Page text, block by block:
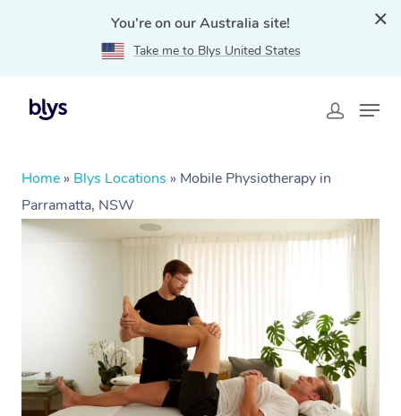
You're on our Australia site!
Take me to Blys United States
Home » Blys Locations » Mobile Physiotherapy in
Parramatta, NSW